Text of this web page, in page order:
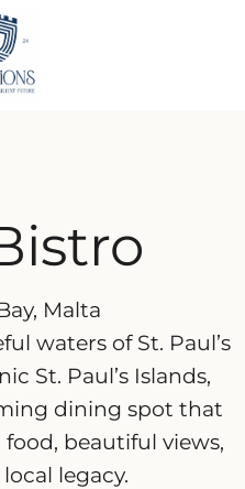
Malta
waters of St. Paul’s
St. Paul’s Islands,
dining spot that
beautiful views,
legacy.